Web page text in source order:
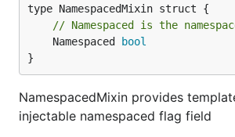
// Namespaced is the
	Namespaced
bool
}
NamespacedMixin provides
injectable namespaced flag field